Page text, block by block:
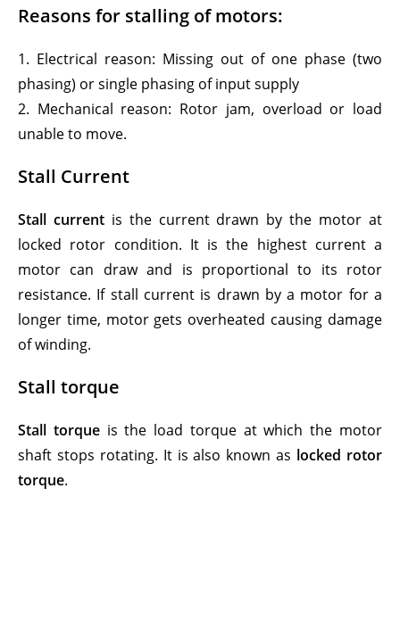
Reasons for stalling of motors:
1. Electrical reason: Missing out of one phase (two
phasing) or single phasing of input supply
2. Mechanical reason: Rotor jam, overload or load
unable to move.
Stall Current
Stall currentis the current drawn by the motor at
locked rotor condition. It is the highest current a
motor can draw and is proportional to its rotor
resistance. If stall current is drawn by a motor for a
longer time, motor gets overheated causing damage
of winding.
Stall torque
Stall torqueis the load torque at which the motor
shaft stops rotating. It is also known as locked rotor
torque.